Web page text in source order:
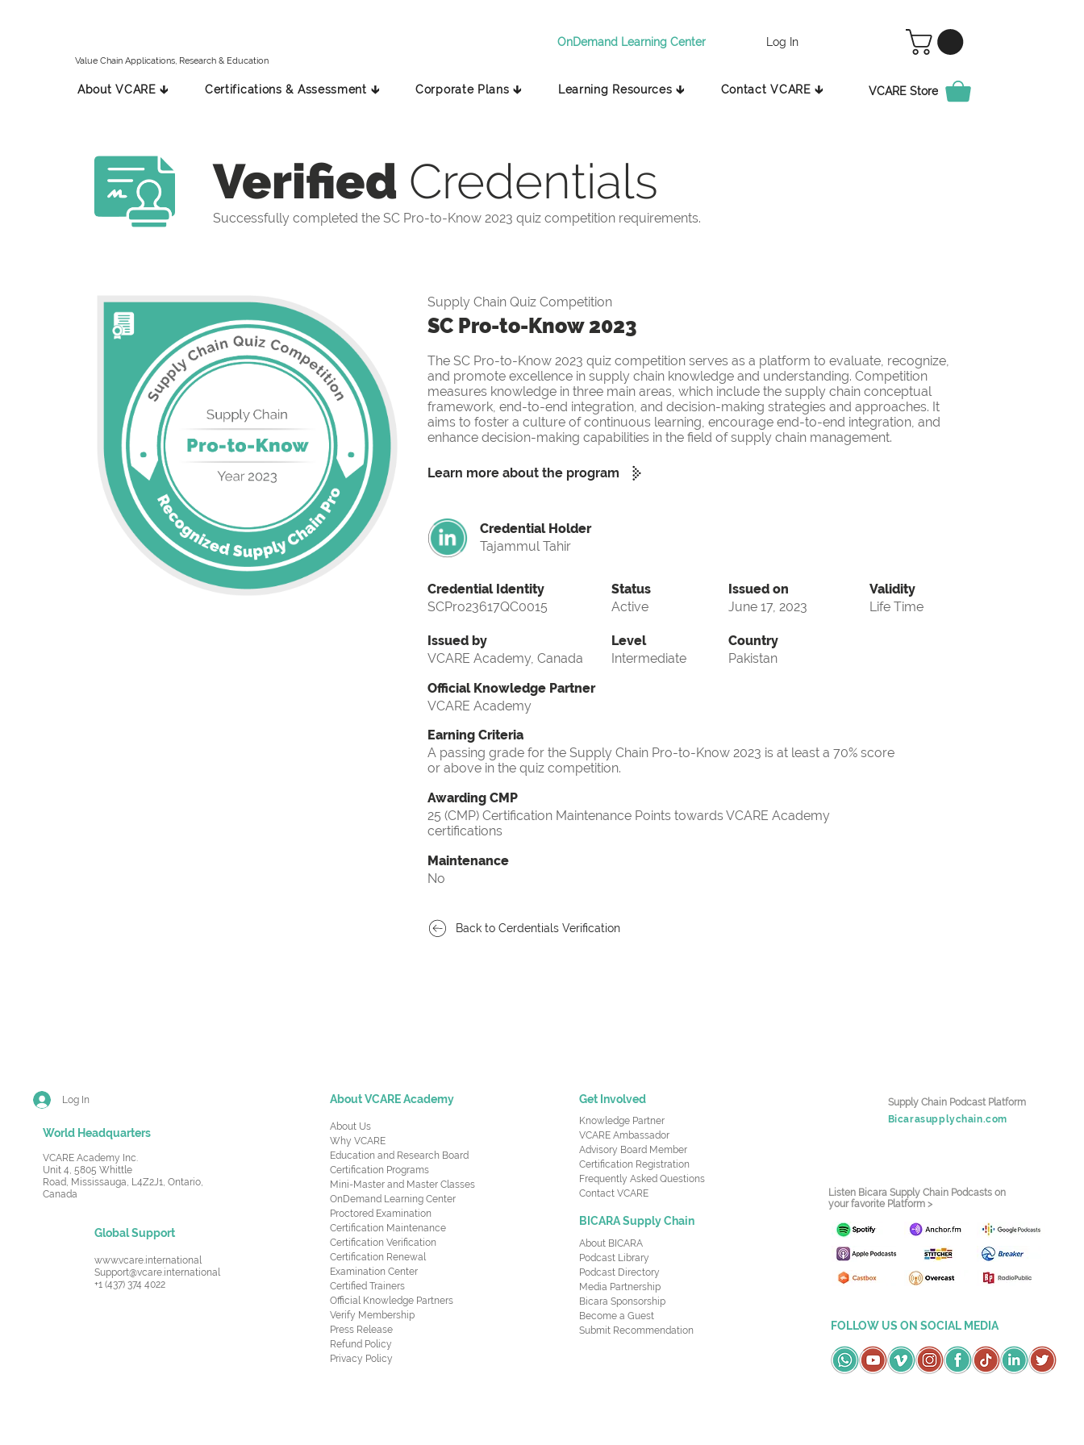
Value Chain Applications, Research & Education
OnDemand Learning Center Log In
About VCARE 🡳 Certifications & Assessment 🡳 Corporate Plans 🡳 Learning Resources 🡳 Contact VCARE 🡳 VCARE Store
Verified Credentials
Successfully completed the SC Pro-to-Know 2023 quiz competition requirements.
Supply Chain Quiz Competition
SC Pro-to-Know 2023
The SC Pro-to-Know 2023 quiz competition serves as a platform to evaluate, recognize,
and promote excellence in supply chain knowledge and understanding. Competition
measures knowledge in three main areas, which include the supply chain conceptual
framework, end-to-end integration, and decision-making strategies and approaches. It
aims to foster a culture of continuous learning, encourage end-to-end integration, and
enhance decision-making capabilities in the field of supply chain management.
Learn more about the program
Credential Holder
Tajammul Tahir
Credential Identity
SCPro23617QC0015
Issued by
VCARE Academy, Canada
Status
Active
Level
Intermediate
Issued on
June 17, 2023
Validity
Life Time
Country
Pakistan
Official Knowledge Partner
VCARE Academy
Earning Criteria
A passing grade for the Supply Chain Pro-to-Know 2023 is at least a 70% score
or above in the quiz competition.
Awarding CMP
25 (CMP) Certification Maintenance Points towards VCARE Academy
certifications
Maintenance
No
Back to Cerdentials Verification
Log In
World Headquarters
VCARE Academy Inc.
Unit 4, 5805 Whittle
Road, Mississauga, L4Z2J1, Ontario,
Canada
Global Support
www.vcare.international
Support@vcare.international
+1 (437) 374 4022
About VCARE Academy
About Us
Why VCARE
Education and Research Board
Certification Programs
Mini-Master and Master Classes
OnDemand Learning Center
Proctored Examination
Certification Maintenance
Certification Verification
Certification Renewal
Examination Center
Certified Trainers
Official Knowledge Partners
Verify Membership
Press Release
Refund Policy
Privacy Policy
Get Involved
Knowledge Partner
VCARE Ambassador
Advisory Board Member
Certification Registration
Frequently Asked Questions
Contact VCARE
BICARA Supply Chain
About BICARA
Podcast Library
Podcast Directory
Media Partnership
Bicara Sponsorship
Become a Guest
Submit Recommendation
Supply Chain Podcast Platform
Bicarasupplychain.com
Listen Bicara Supply Chain Podcasts on
your favorite Platform >
FOLLOW US ON SOCIAL MEDIA